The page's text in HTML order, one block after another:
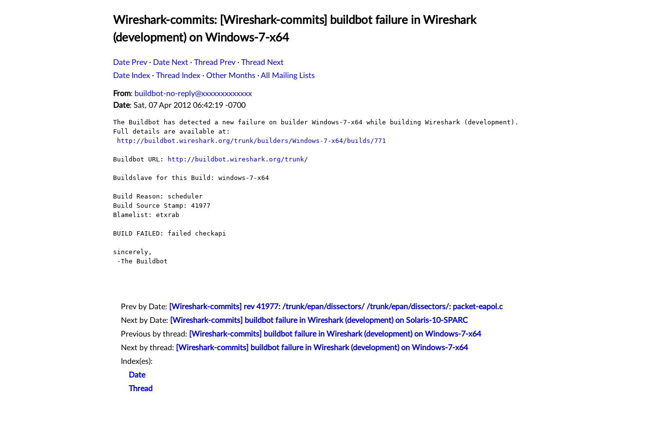
Wireshark-commits: [Wireshark-commits] buildbot failure in Wireshark
(development) on Windows-7-x64
Date Prev · Date Next · Thread Prev · Thread Next
Date Index · Thread Index · Other Months ·All Mailing Lists
From: buildbot-no-reply@xxxxxxxxxxxxx
Date: Sat, 07 Apr 2012 06:42:19 -0700
The Buildbot has detected a new failure on builder Windows-7-x64 while building Wireshark (development).
Full details are available at:
http://buildbot.wireshark.org/trunk/builders/Windows-7-x64/builds/771
Buildbot URL: http://buildbot.wireshark.org/trunk/
Buildslave for this Build: windows-7-x64
Build Reason: scheduler
Build Source Stamp: 41977
Blamelist: etxrab
BUILD FAILED: failed checkapi
sincerely,
Prev by Date:
[Wireshark-commits] rev 41977: /trunk/epan/dissectors/ /trunk/epan/dissectors/: packet-eapol.c
Next by Date:
[Wireshark-commits] buildbot failure in Wireshark (development) on Solaris-10-SPARC
Previous by thread:
[Wireshark-commits] buildbot failure in Wireshark (development) on Windows-7-x64
Next by thread:
[Wireshark-commits] buildbot failure in Wireshark (development) on Windows-7-x64
Index(es):
Date
Thread